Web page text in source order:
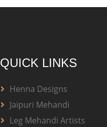
QUICK LINKS
Henna Designs
Jaipuri Mehandi
Leg Mehandi Artists